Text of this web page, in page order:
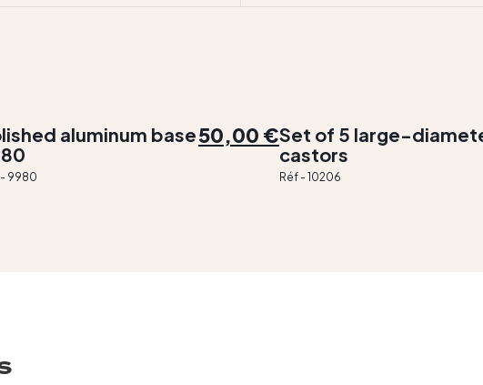
aluminum base
- 9980
50,00 €Set of 5 large-
castors
Réf - 10206